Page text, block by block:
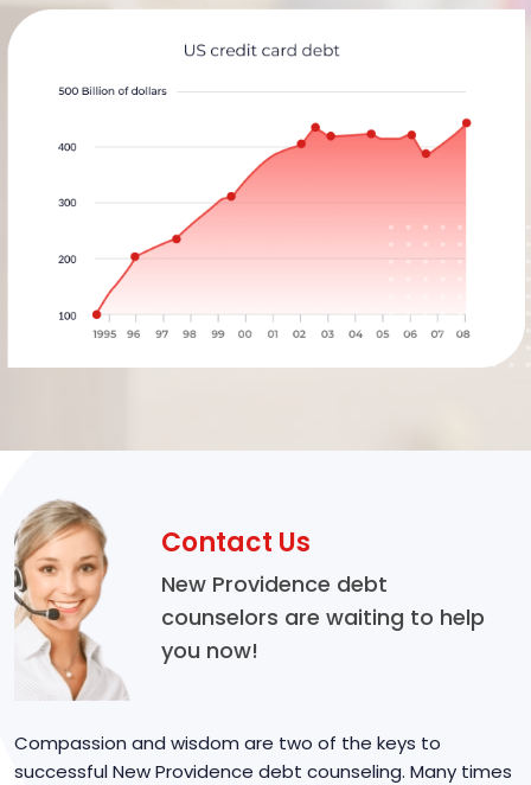
Contact Us
New Providence debt
counselors are waiting to help
you now!
Compassion and wisdom are two of the keys to
successful New Providence debt counseling. Many times